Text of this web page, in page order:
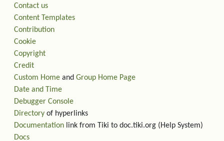
Contact us
Content Templates
Contribution
Cookie
Copyright
Credit
Custom Home and Group Home Page
Date and Time
Debugger Console
Directory of hyperlinks
Documentation link from Tiki to doc.tiki.org (Help System)
Docs